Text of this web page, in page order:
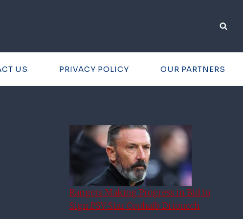
US PRIVACY POLICY OUR PARTNERS
Rangers Making Progress in Bid to
Sign PSV Star Couhaib Driouech